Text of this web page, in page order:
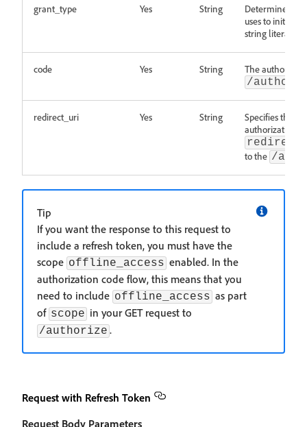
grant_type Yes String
Determines
uses to initiate
string literal
code Yes String The
/
redirect_uri Yes String
Specifies the
authorization
to the /
Tip
If you want the response to this request to
include a refresh token, you must have the
scope offline_access enabled. In the
authorization code flow, this means that you
need to include offline_access as part
of scope in your GET request to
/authorize .
Request with Refresh Token
Request Body Parameters